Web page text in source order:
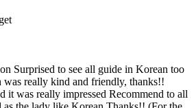
Surprised to see all guide in Korean too
was really kind and friendly, thanks!!
it was really impressed Recommend to all